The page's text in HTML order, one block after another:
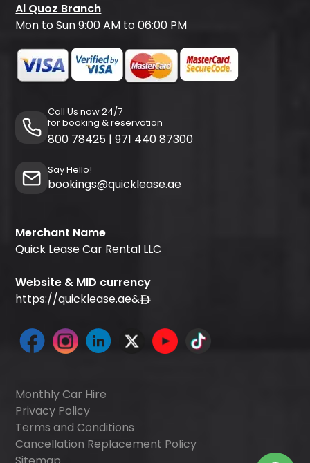
Al Quoz Branch
Mon to Sun 9:00 AM to 06:00 PM
Call Us now 24/7
for booking & reservation
800 78425 | 971 440 87300
Say Hello!
bookings@quicklease.ae
Merchant Name
Quick Lease Car Rental LLC
Website & MID currency
https://quicklease.ae&
Monthly Car Hire
Privacy Policy
Terms and Conditions
Cancellation Replacement Policy